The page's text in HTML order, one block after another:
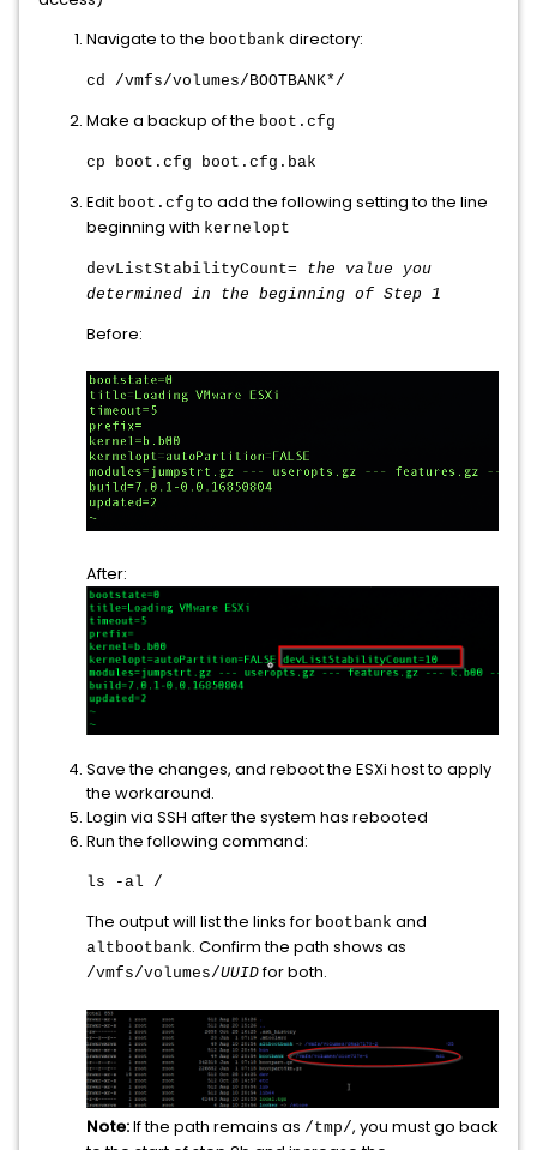
Navigate to the bootbank directory:
cd /vmfs/volumes/BOOTBANK*/
Make a backup of the boot.cfg
cp boot.cfg boot.cfg.bak
Edit boot.cfg to add the following setting to the line
beginning with kernelopt
devListStabilityCount= the value you
determined in the beginning of Step 1
Before:
After:
Save the changes, and reboot the ESXi host to apply
the workaround.
Login via SSH after the system has rebooted
Run the following command:
ls -al /
The output will list the links for bootbank and
altbootbank. Confirm the path shows as
/vmfs/volumes/UUIDfor both.
Note:If the path remains as /tmp/, you must go back